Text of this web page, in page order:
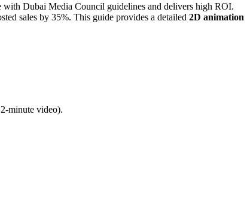
with Dubai Media Council guidelines and delivers high ROI.
sales by 35%. This guide provides a detailed 2D animation
minute video).